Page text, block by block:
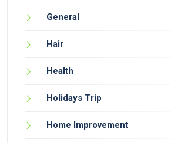
General
Hair
Health
Holidays Trip
Home Improvement